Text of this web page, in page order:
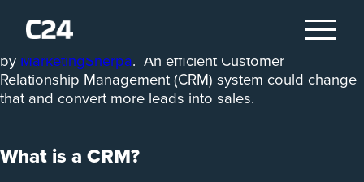
Seventy-nine per cent of marketing leads aren’t
converted to sales, according to a study
by MarketingSherpa. An efficient Customer
Relationship Management (CRM) system could change
that and convert more leads into sales.
What is a CRM?